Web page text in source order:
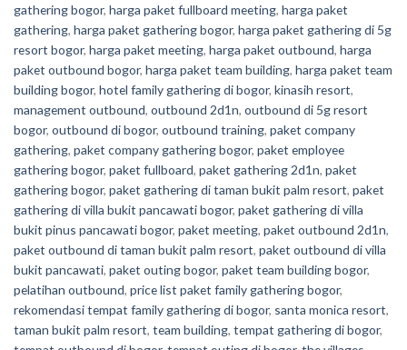
gathering bogor, harga paket fullboard meeting, harga paket
gathering, harga paket gathering bogor, harga paket gathering di 5g
resort bogor, harga paket meeting, harga paket outbound, harga
paket outbound bogor, harga paket team building, harga paket team
building bogor, hotel family gathering di bogor, kinasih resort,
management outbound, outbound 2d1n, outbound di 5g resort
bogor, outbound di bogor, outbound training, paket company
gathering, paket company gathering bogor, paket employee
gathering bogor, paket fullboard, paket gathering 2d1n, paket
gathering bogor, paket gathering di taman bukit palm resort, paket
gathering di villa bukit pancawati bogor, paket gathering di villa
bukit pinus pancawati bogor, paket meeting, paket outbound 2d1n,
paket outbound di taman bukit palm resort, paket outbound di villa
bukit pancawati, paket outing bogor, paket team building bogor,
pelatihan outbound, price list paket family gathering bogor,
rekomendasi tempat family gathering di bogor, santa monica resort,
taman bukit palm resort, team building, tempat gathering di bogor,